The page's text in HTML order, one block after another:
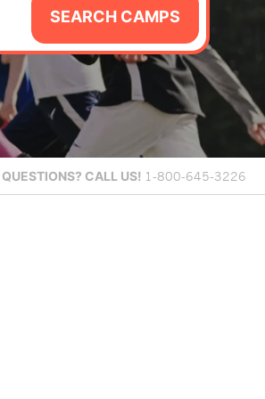
SEARCH CAMPS
QUESTIONS? CALL US! 1-800-645-3226